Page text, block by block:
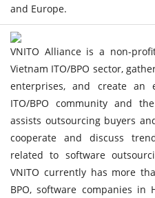
and Europe.
VNITO Alliance is a non-
Vietnam ITO/BPO sector,
enterprises, and create an
ITO/BPO community and
assists outsourcing buyers
cooperate and discuss
related to software
VNITO currently has more
BPO, software companies in